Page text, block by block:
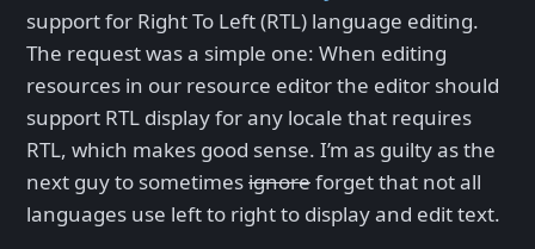
support for Right To Left (RTL) language editing.
The request was a simple one: When editing
resources in our resource editor the editor should
support RTL display for any locale that requires
RTL, which makes good sense. I’m as guilty as the
next guy to sometimesignoreforget that not all
languages use left to right to display and edit text.